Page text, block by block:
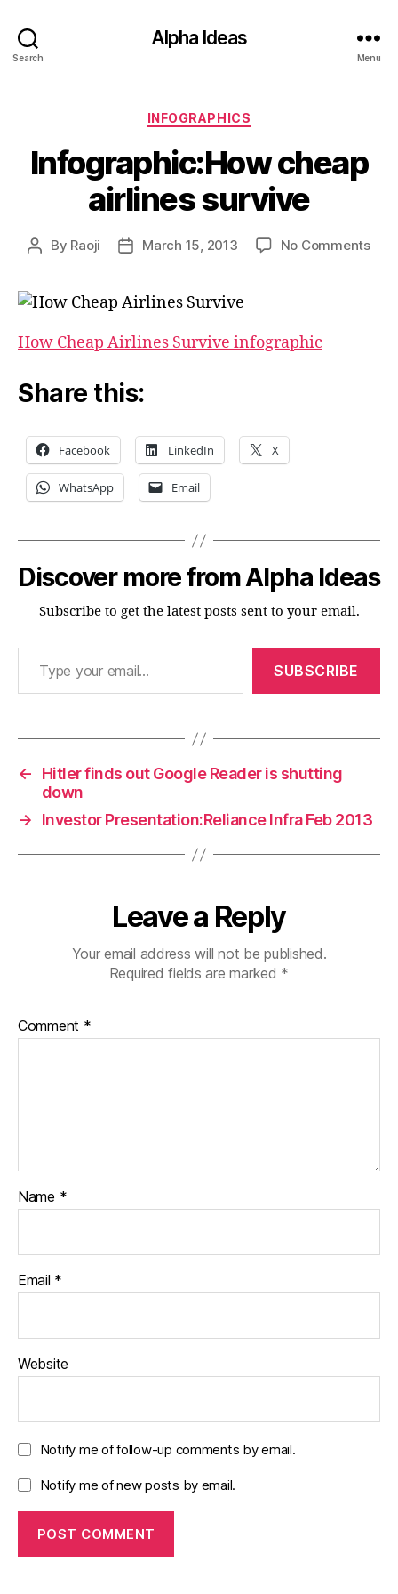
Search
Alpha Ideas
Menu
Categories
INFOGRAPHICS
Infographic:How cheap
airlines survive
Post
By Raoji
PostMarch 15, 2013 No Commentson
How Cheap Airlines Survive infographic
Share this:
Facebook LinkedIn X
WhatsApp Email
Discover more from Alpha Ideas
Subscribe to get the latest posts sent to your email.
Type your email…
SUBSCRIBE
←
Hitler finds out Google Reader is shutting
down
→
Investor Presentation:Reliance Infra Feb 2013
Leave a Reply
Your email address will not be published.
Required fields are marked *
Comment *
Name *
Email *
Website
Notify me of follow-up comments by email.
Notify me of new posts by email.